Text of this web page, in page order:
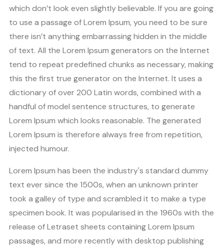
which don’t look even slightly believable. If you are going
to use a passage of Lorem Ipsum, you need to be sure
there isn’t anything embarrassing hidden in the middle
of text. All the Lorem Ipsum generators on the Internet
tend to repeat predefined chunks as necessary, making
this the first true generator on the Internet. It uses a
dictionary of over 200 Latin words, combined with a
handful of model sentence structures, to generate
Lorem Ipsum which looks reasonable. The generated
Lorem Ipsum is therefore always free from repetition,
injected humour.
Lorem Ipsum has been the industry's standard dummy
text ever since the 1500s, when an unknown printer
took a galley of type and scrambled it to make a type
specimen book. It was popularised in the 1960s with the
release of Letraset sheets containing Lorem Ipsum
passages, and more recently with desktop publishing